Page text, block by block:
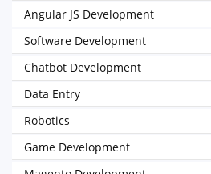
Angular JS Development
Software Development
Chatbot Development
Data Entry
Robotics
Game Development